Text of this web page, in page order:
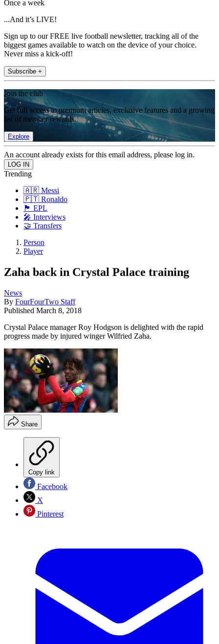
Once a week
...And it’s LIVE!
Sign up to our FREE live football newsletter, tracking all of the
biggest games available to watch on the device of your choice.
Never miss a kick-off!
Subscribe +
Join the club
Get full access to premium articles, exclusive features and a growing
list of member rewards.
Explore
An account already exists for this email address, please log in.
Trending
🇦🇷 Messi
🇵🇹 Ronaldo
🏴󠁧󠁢󠁥󠁮󠁧󠁿 EPL
🎤 Interviews
🤝 Transfers
Person
Player
Zaha back in Crystal Palace training
News
By FourFourTwo Staff
Published March 8, 2018
Crystal Palace manager Roy Hodgson is delighted with the rapid
progress made by injured winger Wilfried Zaha.
Share
Copy link
Facebook
X
Pinterest